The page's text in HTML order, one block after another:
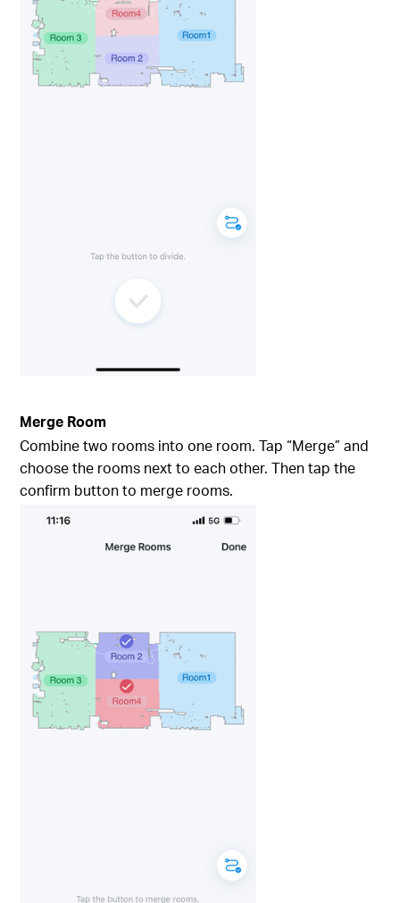
Merge Room
Combine two rooms into one room. Tap “Merge” and
choose the rooms next to each other. Then tap the
confirm button to merge rooms.